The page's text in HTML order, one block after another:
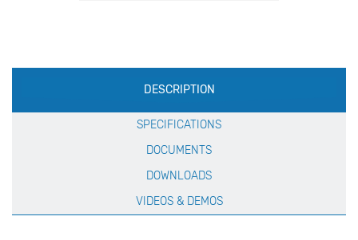
Production
Specification
DESCRIPTION
SPECIFICATIONS
DOCUMENTS
DOWNLOADS
VIDEOS & DEMOS